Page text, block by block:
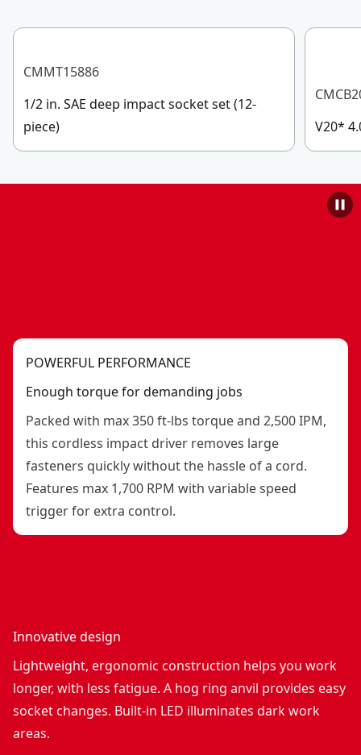
CMMT15886
1/2 in. SAE deep impact socket set (12-
piece)
V20*
POWERFUL PERFORMANCE
Enough torque for demanding jobs
Packed with max 350 ft-lbs torque and 2,500 IPM,
this cordless impact driver removes large
fasteners quickly without the hassle of a cord.
Features max 1,700 RPM with variable speed
trigger for extra control.
Innovative design
Lightweight, ergonomic construction helps you work
longer, with less fatigue. A hog ring anvil provides easy
socket changes. Built-in LED illuminates dark work
areas.